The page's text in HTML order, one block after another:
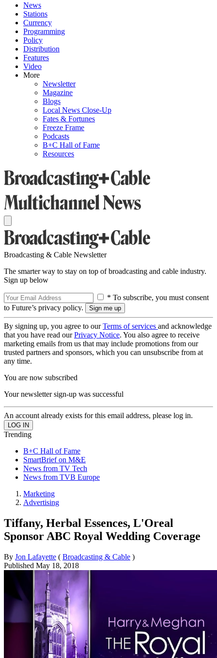
News
Stations
Currency
Programming
Policy
Distribution
Features
Video
More
Newsletter
Magazine
Blogs
Local News Close-Up
Fates & Fortunes
Freeze Frame
Podcasts
B+C Hall of Fame
Resources
Broadcasting & Cable Newsletter
The smarter way to stay on top of broadcasting and cable industry.
Sign up below
* To subscribe, you must consent
to Future’s privacy policy.
By signing up, you agree to ourTerms of services and acknowledge
that you have read ourPrivacy Notice. You also agree to receive
marketing emails from us that may include promotions from our
trusted partners and sponsors, which you can unsubscribe from at
any time.
You are now subscribed
Your newsletter sign-up was successful
An account already exists for this email address, please log in.
Trending
B+C Hall of Fame
SmartBrief on M&E
News from TV Tech
News from TVB Europe
Marketing
Advertising
Tiffany, Herbal Essences, L'Oreal
Sponsor ABC Royal Wedding Coverage
By Jon Lafayette ( Broadcasting & Cable )
Published May 18, 2018